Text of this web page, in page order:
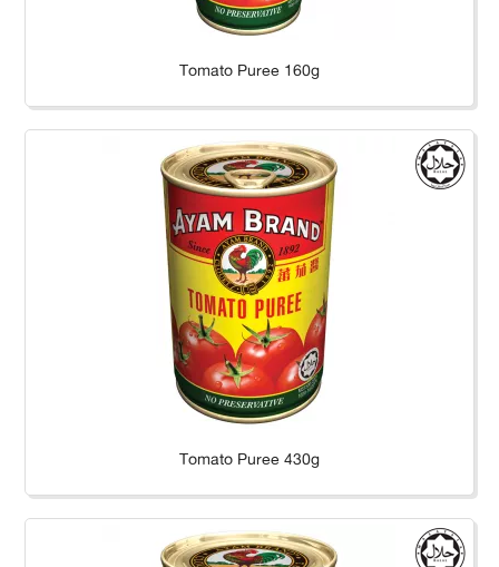
Tomato Puree 160g
Tomato Puree 430g